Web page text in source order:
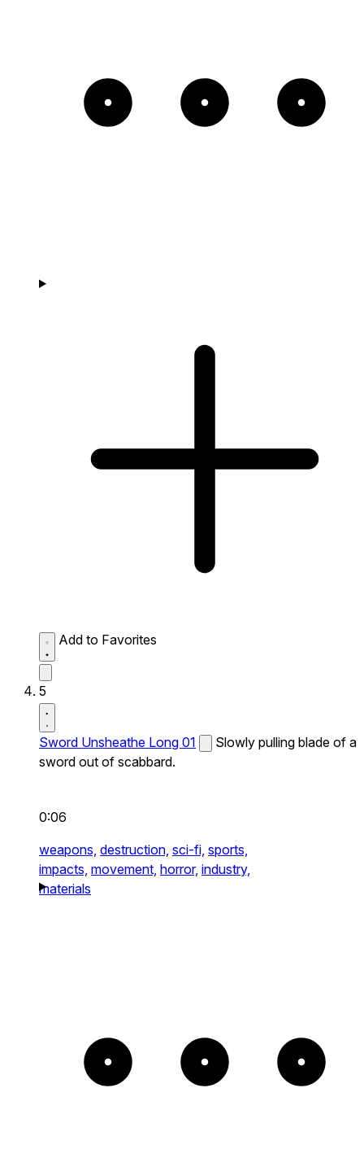
Add to Favorites
5
Sword Unsheathe Long 01
Slowly pulling blade of a
sword out of scabbard.
0:06
weapons, destruction, sci-fi, sports,
impacts, movement, horror, industry,
materials